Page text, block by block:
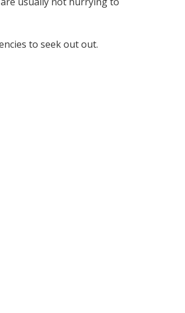
to seek out out.